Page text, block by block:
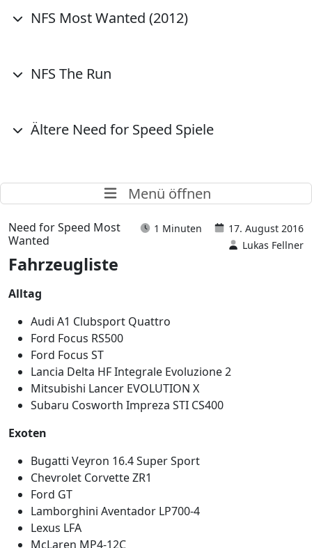
NFS Most Wanted (2012)
NFS The Run
Ältere Need for Speed Spiele
Menü öffnen
Need for Speed Most
Wanted
1 Minuten
17. August 2016
Lukas Fellner
Fahrzeugliste
Alltag
Audi A1 Clubsport Quattro
Ford Focus RS500
Ford Focus ST
Lancia Delta HF Integrale Evoluzione 2
Mitsubishi Lancer EVOLUTION X
Subaru Cosworth Impreza STI CS400
Exoten
Bugatti Veyron 16.4 Super Sport
Chevrolet Corvette ZR1
Ford GT
Lamborghini Aventador LP700-4
Lexus LFA
McLaren MP4-12C